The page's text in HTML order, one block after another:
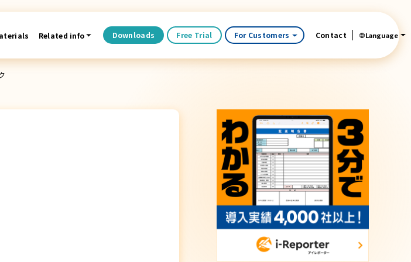
Related info Downloads Free Trial For Customers Contact Language